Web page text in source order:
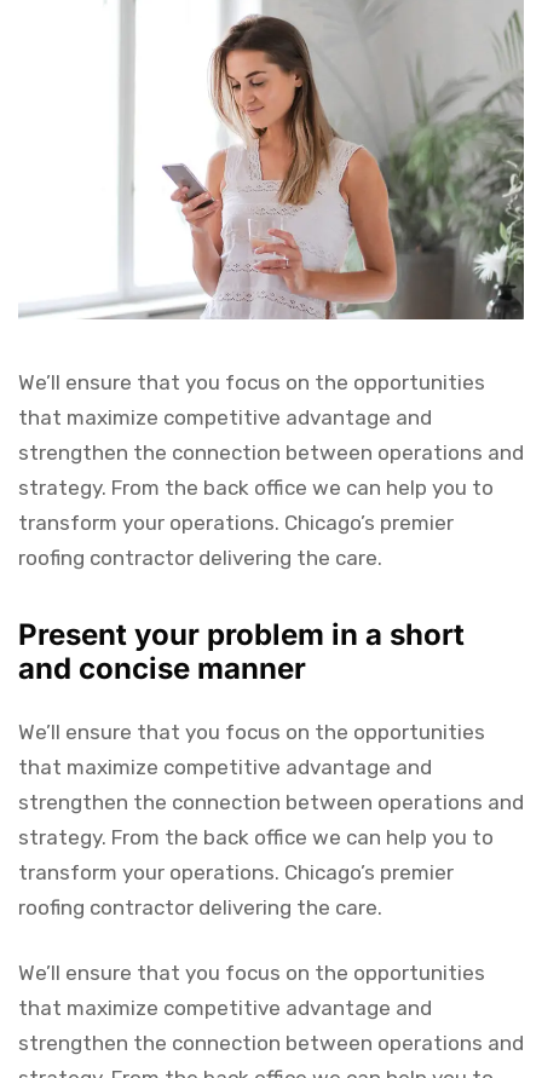
We’ll ensure that you focus on the opportunities
that maximize competitive advantage and
strengthen the connection between operations and
strategy. From the back office we can help you to
transform your operations. Chicago’s premier
roofing contractor delivering the care.
Present your problem in a short
and concise manner
We’ll ensure that you focus on the opportunities
that maximize competitive advantage and
strengthen the connection between operations and
strategy. From the back office we can help you to
transform your operations. Chicago’s premier
roofing contractor delivering the care.
We’ll ensure that you focus on the opportunities
that maximize competitive advantage and
strengthen the connection between operations and